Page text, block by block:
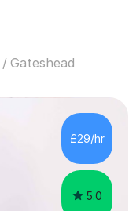
Gateshead
£29/hr
5.0